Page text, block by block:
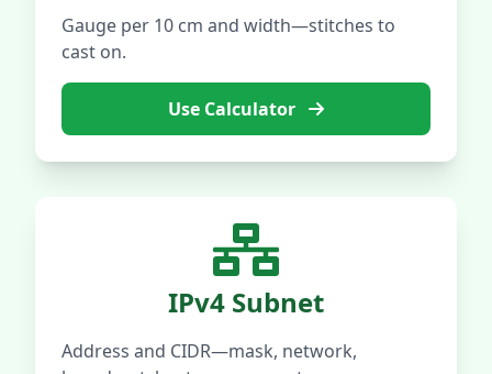
Gauge per 10 cm and width—stitches to
cast on.
Use Calculator
IPv4 Subnet
Address and CIDR—mask, network,